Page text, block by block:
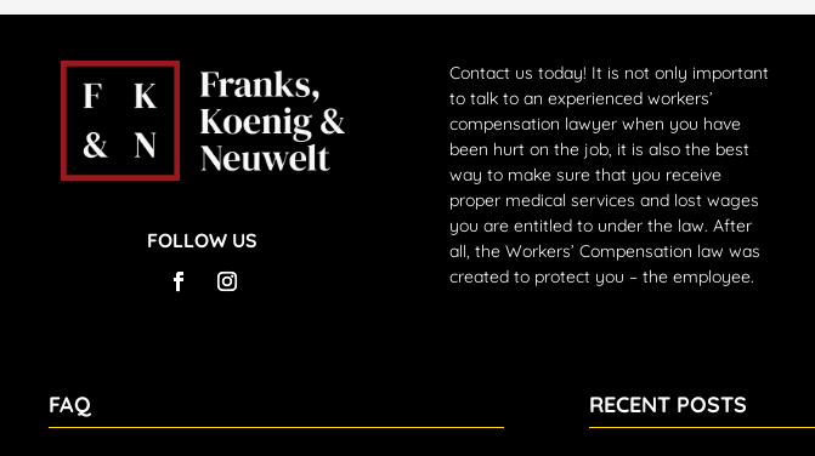
FOLLOW US
Contact us today! It is not only important
to talk to an experienced workers’
compensation lawyer when you have
been hurt on the job, it is also the best
way to make sure that you receive
proper medical services and lost wages
you are entitled to under the law. After
all, the Workers’ Compensation law was
created to protect you – the employee.
FAQ RECENT POSTS